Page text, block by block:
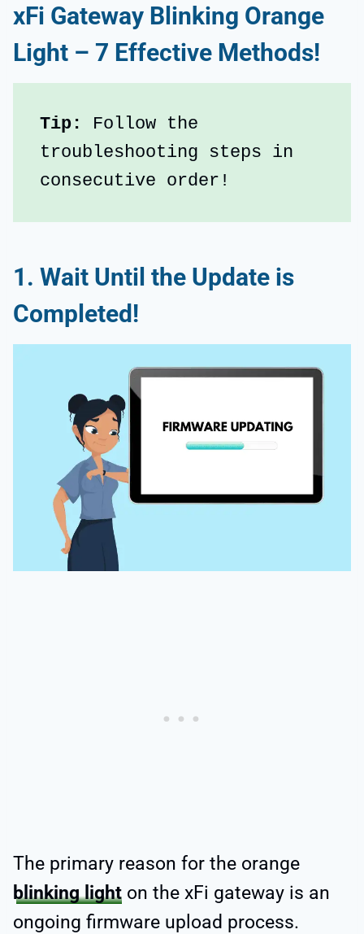
xFi Gateway Blinking Orange
Light – 7 Effective Methods!
Tip:
Follow the
troubleshooting steps in
consecutive order!
1. Wait Until the Update is
Completed!
The primary reason for the orange
blinking light on the xFi gateway is an
ongoing firmware upload process.